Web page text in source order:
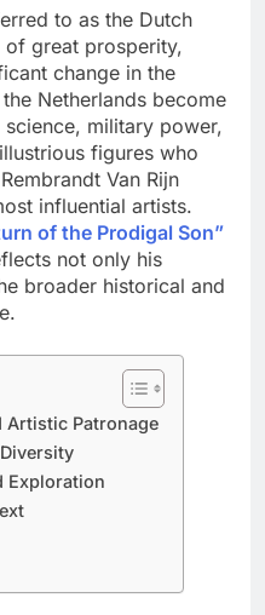
to as the Dutch
of great prosperity,
change in the
Netherlands become
military power,
figures who
Van Rijn
influential artists.
of the Prodigal Son”
not only his
broader historical and
Artistic Patronage
Exploration